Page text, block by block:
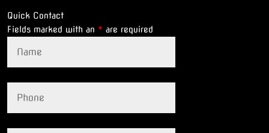
Quick Contact
Fields marked with an * are required